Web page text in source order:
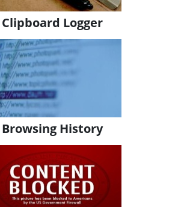
Clipboard Logger
Browsing History